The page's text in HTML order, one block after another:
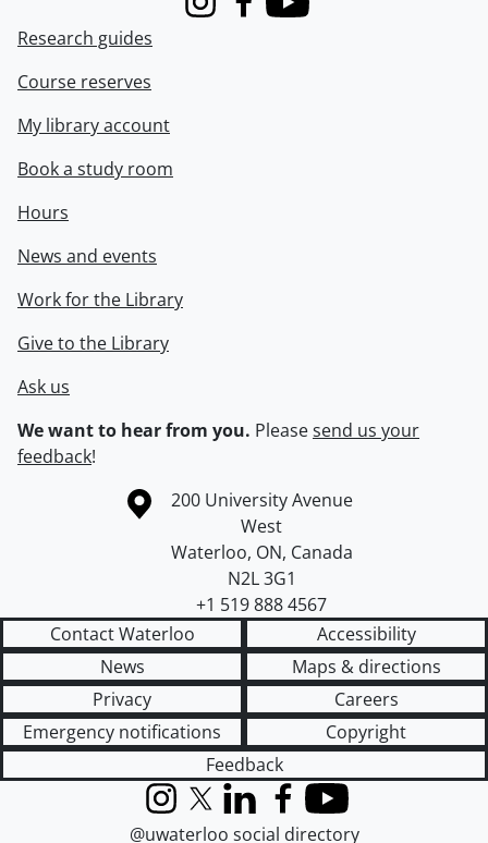
InstagramFacebook
Youtube
Research guides
Course reserves
My library account
Book a study room
Hours
News and events
Work for the Library
Give to the Library
Ask us
We want to hear from you. Pleasesend us your
feedback!
Information about the University of Waterloo
Campus map
200 University Avenue
West
Waterloo, ON, Canada
N2L 3G1
+1 519 888 4567
Contact Waterloo
Accessibility
News
Maps & directions
Privacy
Careers
Emergency notifications
Copyright
Feedback
InstagramX (formerly Twitter)
LinkedInFacebook
YouTube
@uwaterloo social directory